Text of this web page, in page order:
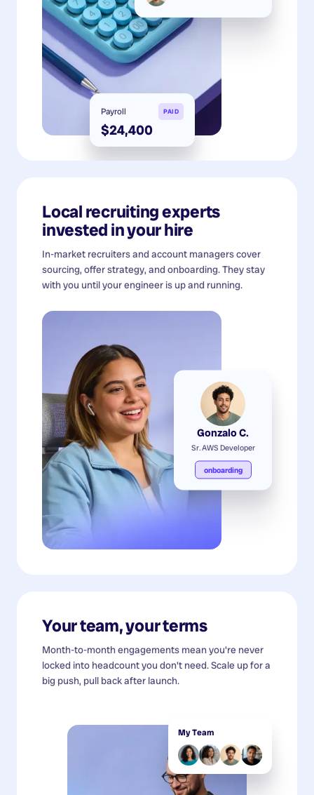
Payroll PAID
$24,400
Local recruiting experts
invested in your hire
In-market recruiters and account managers cover
sourcing, offer strategy, and onboarding. They stay
with you until your engineer is up and running.
Gonzalo C.
Sr. AWS Developer
onboarding
Your team, your terms
Month-to-month engagements mean you're never
locked into headcount you don't need. Scale up for a
big push, pull back after launch.
My Team